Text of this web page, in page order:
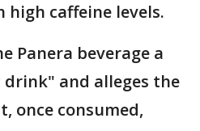
high caffeine levels.
Panera beverage a
and alleges the
once consumed,